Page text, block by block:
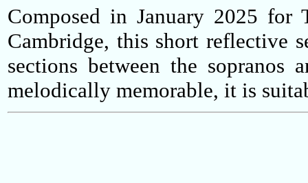
Composed in January 2025
Cambridge, this short reflective
sections between the
melodically memorable, it is